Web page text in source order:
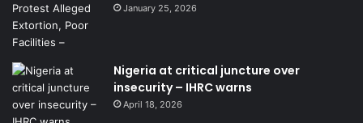
January 25, 2026
Nigeria at critical juncture over
insecurity – IHRC warns
April 18, 2026